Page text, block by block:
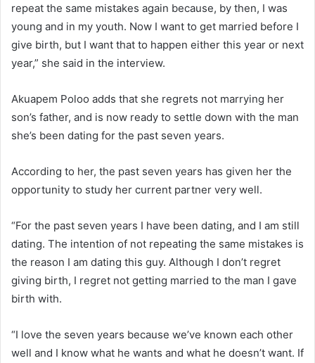
repeat the same mistakes again because, by then, I was
young and in my youth. Now I want to get married before I
give birth, but I want that to happen either this year or next
year,” she said in the interview.
Akuapem Poloo adds that she regrets not marrying her
son’s father, and is now ready to settle down with the man
she’s been dating for the past seven years.
According to her, the past seven years has given her the
opportunity to study her current partner very well.
“For the past seven years I have been dating, and I am still
dating. The intention of not repeating the same mistakes is
the reason I am dating this guy. Although I don’t regret
giving birth, I regret not getting married to the man I gave
birth with.
“I love the seven years because we’ve known each other
well and I know what he wants and what he doesn’t want. If